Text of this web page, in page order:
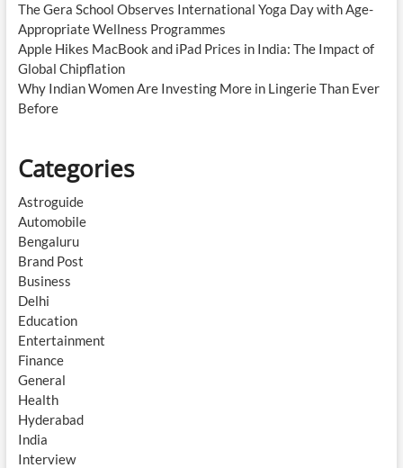
The Gera School Observes International Yoga Day with Age-
Appropriate Wellness Programmes
Apple Hikes MacBook and iPad Prices in India: The Impact of
Global Chipflation
Why Indian Women Are Investing More in Lingerie Than Ever
Before
Categories
Astroguide
Automobile
Bengaluru
Brand Post
Business
Delhi
Education
Entertainment
Finance
General
Health
Hyderabad
India
Interview